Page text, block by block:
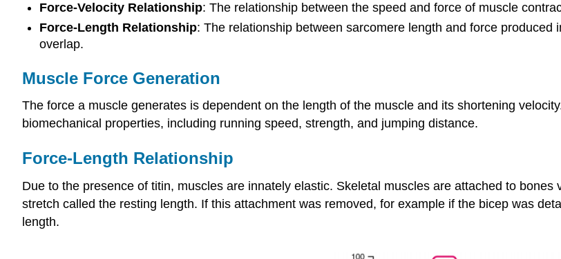
Force-Velocity Relationship: The relationship between the speed and force of muscle
Force-Length Relationship: The relationship between sarcomere length and force
overlap.
Muscle Force Generation
The force a muscle generates is dependent on the length of the muscle and its shortening
biomechanical properties, including running speed, strength, and jumping distance.
Force-Length Relationship
Due to the presence of titin, muscles are innately elastic. Skeletal muscles are attached to
stretch called the resting length. If this attachment was removed, for example if the bicep was
length.